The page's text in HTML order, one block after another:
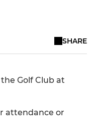
SHARE
Golf Club at
attendance or